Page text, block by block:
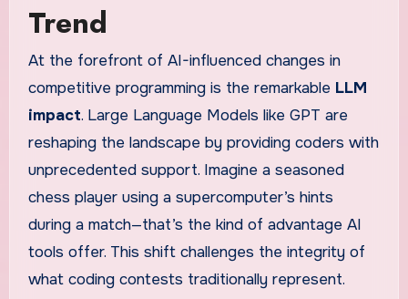
Trend
At the forefront of AI-influenced changes in
competitive programming is the remarkable LLM
impact. Large Language Models like GPT are
reshaping the landscape by providing coders with
unprecedented support. Imagine a seasoned
chess player using a supercomputer’s hints
during a match—that’s the kind of advantage AI
tools offer. This shift challenges the integrity of
what coding contests traditionally represent.